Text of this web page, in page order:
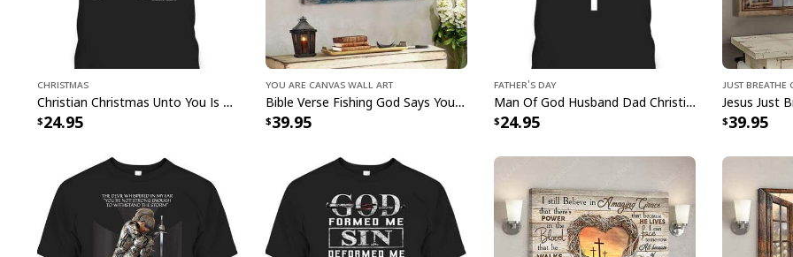
Product Feedback:
Thank you for
Christmas
Christian Christmas Unto You Is Born A Savior Nativity Bible Verse T-Shirt
24.95
You Are Canvas Wall Art
Bible Verse Fishing God Says You Are Christian Canvas Wall Art
39.95
Father's Day
Man Of God Husband Dad Christian Cross Father's Day T-Shirt
24.95
Just Breathe
39.95